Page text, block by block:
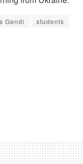
Gendi
students